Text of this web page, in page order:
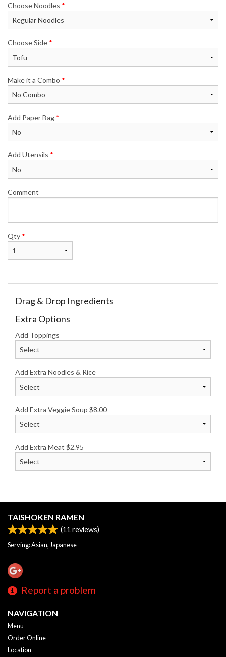
Choose Noodles *
Choose Side *
Make it a Combo *
Add Paper Bag *
Add Utensils *
Comment
Qty *
Drag & Drop Ingredients
Extra Options
Add Toppings
Add Extra Noodles & Rice
Add Extra Veggie Soup $8.00
Add Extra Meat $2.95
TAISHOKEN RAMEN
(11 reviews)
Serving: Asian, Japanese
Report a problem
NAVIGATION
Menu
Order Online
Location